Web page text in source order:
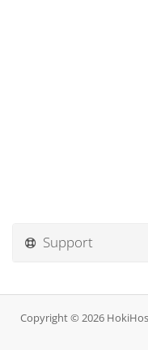
Support
Copyright © 2026